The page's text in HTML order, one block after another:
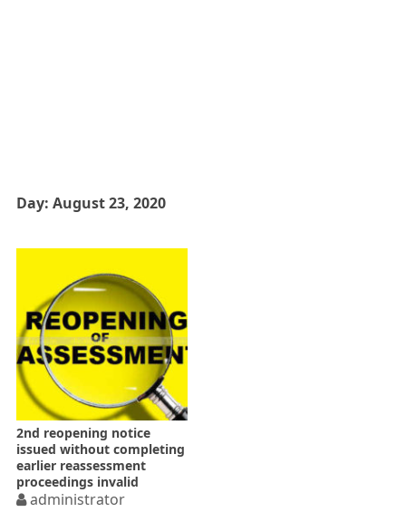
Day: August 23, 2020
2nd reopening notice
issued without completing
earlier reassessment
proceedings invalid
administrator